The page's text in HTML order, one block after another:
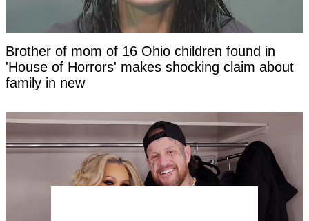
Brother of mom of 16 Ohio children found in
'House of Horrors' makes shocking claim about
family in new